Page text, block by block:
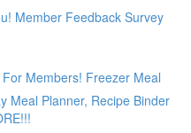
Member Feedback Survey
Members! Freezer Meal
Meal Planner, Recipe Binder